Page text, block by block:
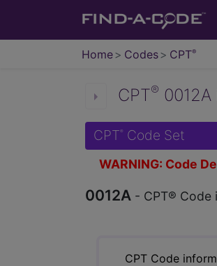
Home Codes CPT®
CPT®
CPT® Code Set
WARNING: Code
0012A - CPT® Code
CPT Code